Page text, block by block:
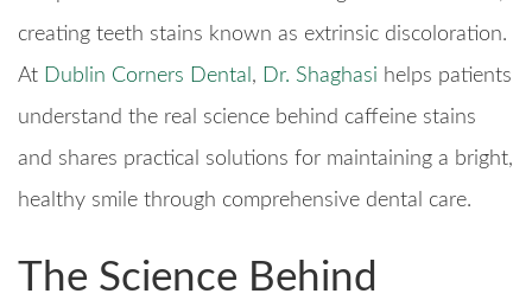
creating teeth stains known as extrinsic discoloration.
At Dublin Corners Dental , Dr. Shaghasi helps patients
understand the real science behind caffeine stains
and shares practical solutions for maintaining a bright,
healthy smile through comprehensive dental care.
The Science Behind